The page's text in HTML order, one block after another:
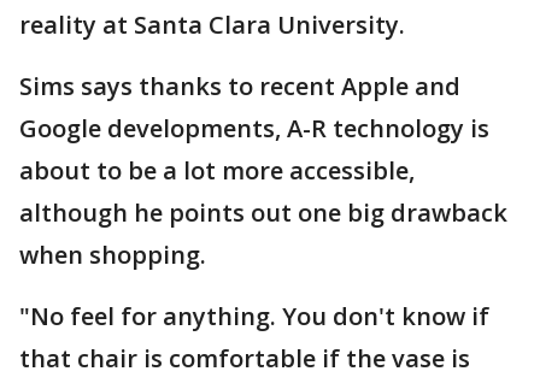
reality at Santa Clara University.
Sims says thanks to recent Apple and
Google developments, A-R technology is
about to be a lot more accessible,
although he points out one big drawback
when shopping.
"No feel for anything. You don't know if
that chair is comfortable if the vase is